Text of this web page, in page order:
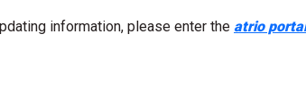
information, please enter the atrio portal